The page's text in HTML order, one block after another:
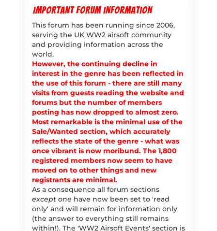
Important forum information
This forum has been running since 2006,
serving the UK WW2 airsoft community
and providing information across the
world.
However, the continuing decline in
interest in the genre has been reflected in
the use of this forum - there are still many
visits from guests reading the website and
forums but the number of members
posting has now dropped to almost zero.
Most remarkable is the minimal use of the
Sale/Wanted section, which accurately
reflects the state of the genre - what was
once vibrant is now moribund. The 1,800
registered members now seem to have
moved on to other things and new
registrants are minimal.
As a consequence all forum sections
except one have now been set to 'read
only' and will remain for information only
(the answer to everything still remains
within!). The 'WW2 Airsoft Events' section is